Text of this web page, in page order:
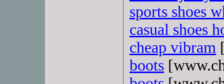
sports shoes
casual shoes
cheap vibram
boots